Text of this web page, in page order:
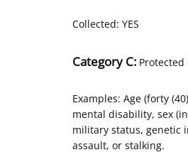
Collected: YES
Category C:
Examples: Age (forty
mental disability, sex
military status, genetic
assault, or stalking.